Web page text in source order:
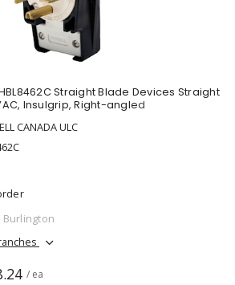
HBL8462C Straight Blade Devices Straight
Insulgrip, Right-angled
CANADA ULC
Burlington
/ ea